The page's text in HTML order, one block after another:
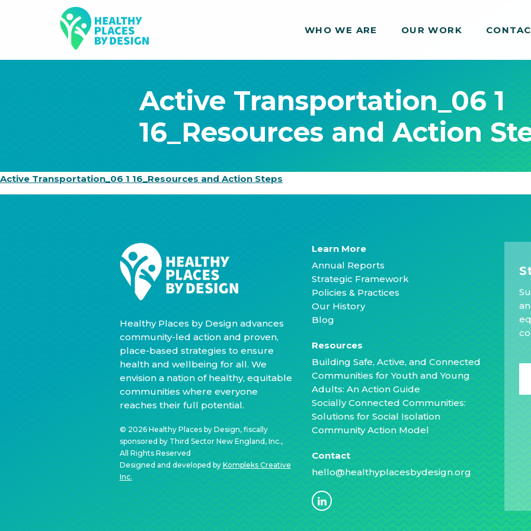
WHO WE ARE OUR WORK
WHO WE ARE OUR WORK
Active Transportation_06 1
16_Resources and Action
Active Transportation_06 1 16_Resources and Action Steps
Healthy Places by Design advances
community-led action and proven,
place-based strategies to ensure
health and wellbeing for all. We
envision a nation of healthy, equitable
communities where everyone
reaches their full potential.
© 2026 Healthy Places by Design, fiscally
sponsored by Third Sector New England, Inc.,
All Rights Reserved
Designed and developed by Kompleks Creative
Inc.
Learn More
Annual Reports
Strategic Framework
Policies & Practices
Our History
Blog
Resources
Building Safe, Active, and Connected
Communities for Youth and Young
Adults: An Action Guide
Socially Connected Communities:
Solutions for Social Isolation
Community Action Model
Contact
hello@healthyplacesbydesign.org